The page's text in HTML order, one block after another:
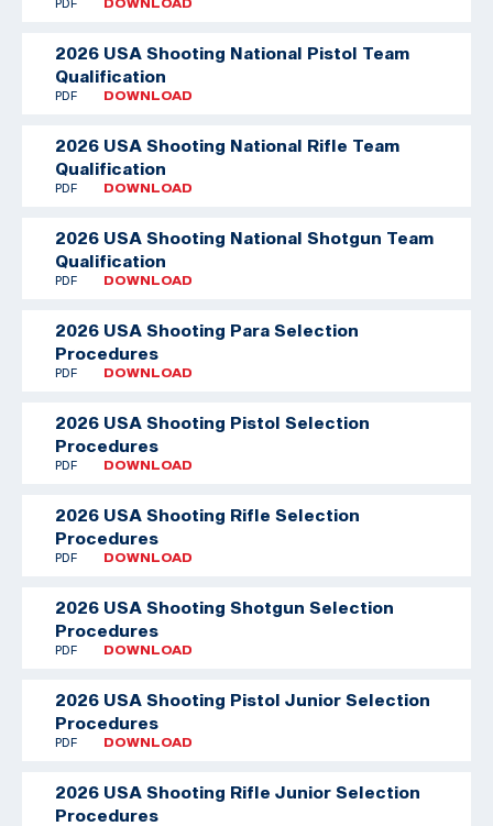
PDF DOWNLOAD
2026 USA Shooting National Pistol Team
Qualification
PDF DOWNLOAD
2026 USA Shooting National Rifle Team
Qualification
PDF DOWNLOAD
2026 USA Shooting National Shotgun Team
Qualification
PDF DOWNLOAD
2026 USA Shooting Para Selection
Procedures
PDF DOWNLOAD
2026 USA Shooting Pistol Selection
Procedures
PDF DOWNLOAD
2026 USA Shooting Rifle Selection
Procedures
PDF DOWNLOAD
2026 USA Shooting Shotgun Selection
Procedures
PDF DOWNLOAD
2026 USA Shooting Pistol Junior Selection
Procedures
PDF DOWNLOAD
2026 USA Shooting Rifle Junior Selection
Procedures